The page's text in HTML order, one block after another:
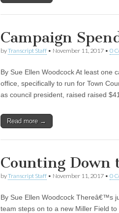
Campaign
byTranscript Staff • November 11, 2017 • 0
By Sue Ellen Woodcock At least one
office, specifically to run for Town
as council president, raised raised
Read more →
Counting Down
byTranscript Staff • November 11, 2017 • 0
By Sue Ellen Woodcock Thereâ€™s
team steps on to a new Miller Field